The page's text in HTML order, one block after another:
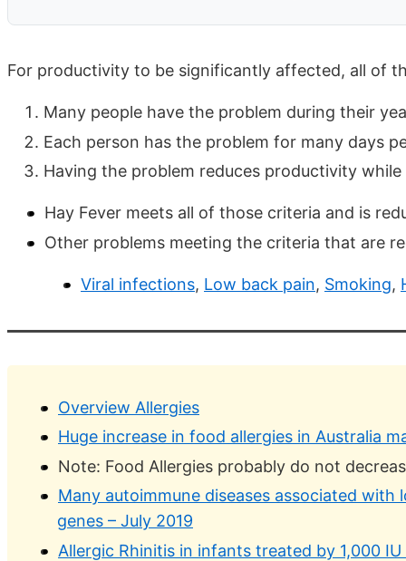
For productivity to be significantly affected, all of
Many people have the problem during their
Each person has the problem for many days
Having the problem reduces productivity
Hay Fever meets all of those criteria and is
Other problems meeting the criteria that are
Viral infections, Low back pain, Smoking,
Overview Allergies
Huge increase in food allergies in Australia
Note: Food Allergies probably do not
Many autoimmune diseases associated with
genes – July 2019
Allergic Rhinitis in infants treated by 1,000